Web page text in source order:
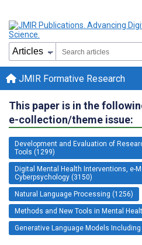
JMIR Formative Research
This paper is in the
e-collection/theme issue:
Development and Evaluation of
Tools (1299)
Digital Mental Health Interventions, e-
Cyberpsychology (3150)
Natural Language Processing (1256)
Methods and New Tools in Mental
Generative Language Models Including